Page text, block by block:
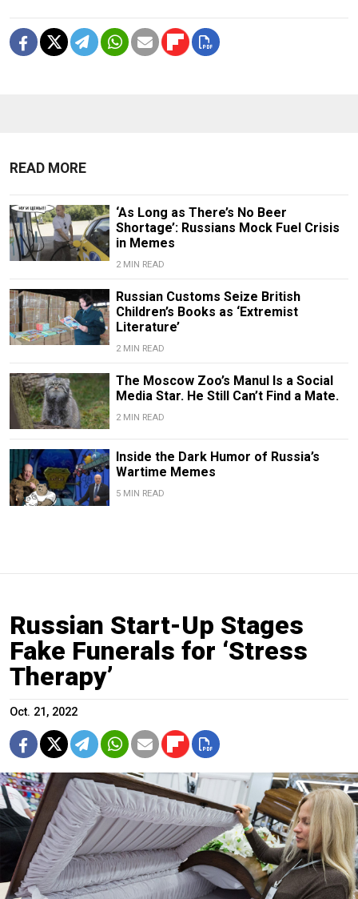
READ MORE
‘As Long as There’s No Beer
Shortage’: Russians Mock Fuel Crisis
in Memes
2 MIN READ
Russian Customs Seize British
Children’s Books as ‘Extremist
Literature’
2 MIN READ
The Moscow Zoo’s Manul Is a Social
Media Star. He Still Can’t Find a Mate.
2 MIN READ
Inside the Dark Humor of Russia’s
Wartime Memes
5 MIN READ
Russian Start-Up Stages
Fake Funerals for ‘Stress
Therapy’
Oct. 21, 2022